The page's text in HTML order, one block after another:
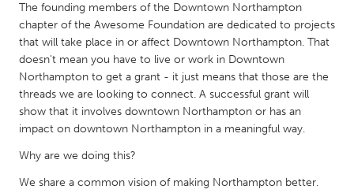
Ann Arbor, MI
Austin, TX
Baltimore, MD
Boston, MA
Burlingame-San Mateo, CA
Cass Clay
Chicago, IL
Cleveland, OH
Detroit, MI
Durham, NC
The founding members of the Downtown Northampton
chapter of the Awesome Foundation are dedicated to projects
that will take place in or affect Downtown Northampton. That
doesn't mean you have to live or work in Downtown
Northampton to get a grant - it just means that those are the
threads we are looking to connect. A successful grant will
show that it involves downtown Northampton or has an
impact on downtown Northampton in a meaningful way.
Why are we doing this?
We share a common vision of making Northampton better.